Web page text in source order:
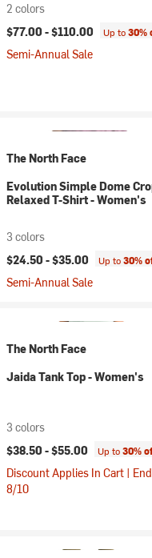
2 colors
$77.00 -$110.00 Up to30%
Semi-Annual Sale
The North Face
Evolution Simple Dome
Relaxed T-Shirt - Women's
3 colors
$24.50 -$35.00 Up to30%
Semi-Annual Sale
The North Face
Jaida Tank Top - Women's
3 colors
$38.50 -$55.00 Up to30%
Discount Applies In Cart |
8/10